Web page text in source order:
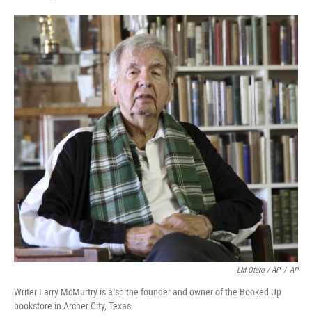
LM Otero / AP / AP
Writer Larry McMurtry is also the founder and owner of the Booked Up
bookstore in Archer City, Texas.